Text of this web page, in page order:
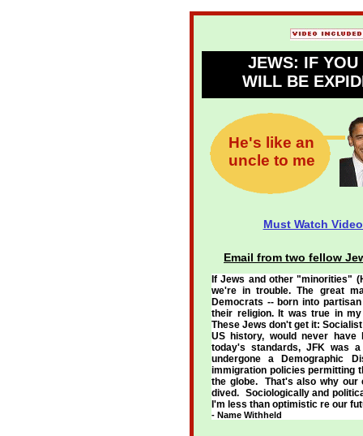
JEWS: IF
WILL BE
Email from two fellow
If Jews and other "minorities"
we're in trouble. The great
Democrats -- born into
their religion. It was true in
These Jews don't get it:
US history, would never
today's standards, JFK was
undergone a Demographic
immigration policies permitting
the globe. That's also why our
dived. Sociologically and
I'm less than optimistic re our
- Name Withheld
He's like an
uncle to me
Must Watch